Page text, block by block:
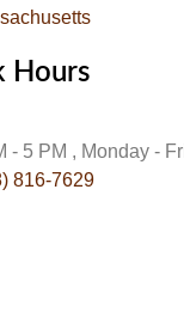
Hours
- 5 PM , Monday -
816-7629